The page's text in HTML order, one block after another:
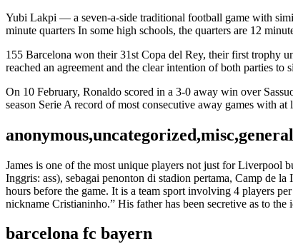
Yubi Lakpi — a seven-a-side traditional football game with
minute quarters In some high schools, the quarters are 12
155 Barcelona won their 31st Copa del Rey, their first trophy
reached an agreement and the clear intention of both parties
On 10 February, Ronaldo scored in a 3-0 away win over
season Serie A record of most consecutive away games with at
James is one of the most unique players not just for Liverpool
Inggris: ass), sebagai penonton di stadion pertama, Camp de
hours before the game. It is a team sport involving 4 players
nickname Cristianinho.” His father has been secretive as to the
barcelona fc bayern